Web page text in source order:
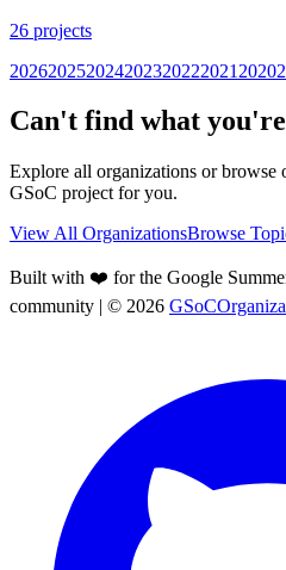
26 projects
202620252024202320222021 2020
Can't find what
Explore all organizations or browse
GSoC project for you.
View All OrganizationsBrowse
Built with ❤️ for the Google
community | © 2026